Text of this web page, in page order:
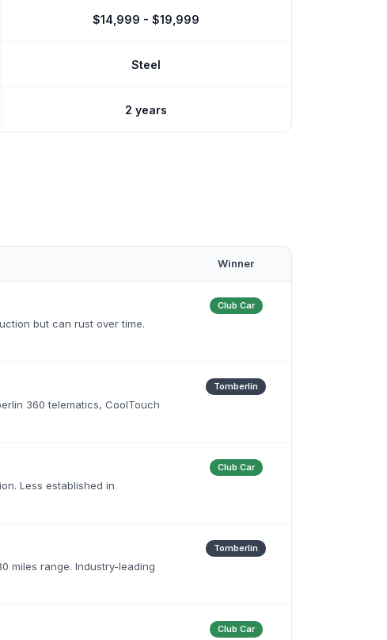
$14,999 - $19,999
Steel
2 years
Winner
but can rust over time.
Club Car
360 telematics, CoolTouch
Tomberlin
Less established in
Club Car
miles range. Industry-leading
Tomberlin
Club Car